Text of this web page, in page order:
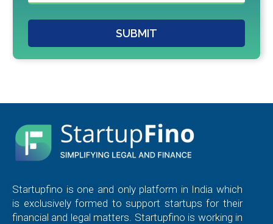
SUBMIT
Startupfino is one and only platform in India which
is exclusively formed to support startups for their
financial and legal matters. Startupfino is working in